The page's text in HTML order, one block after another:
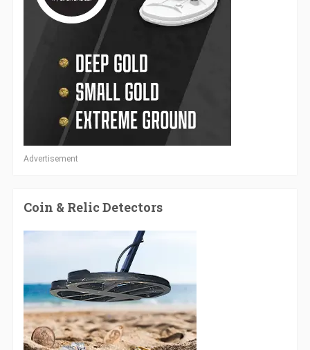
Advertisement
Coin & Relic Detectors